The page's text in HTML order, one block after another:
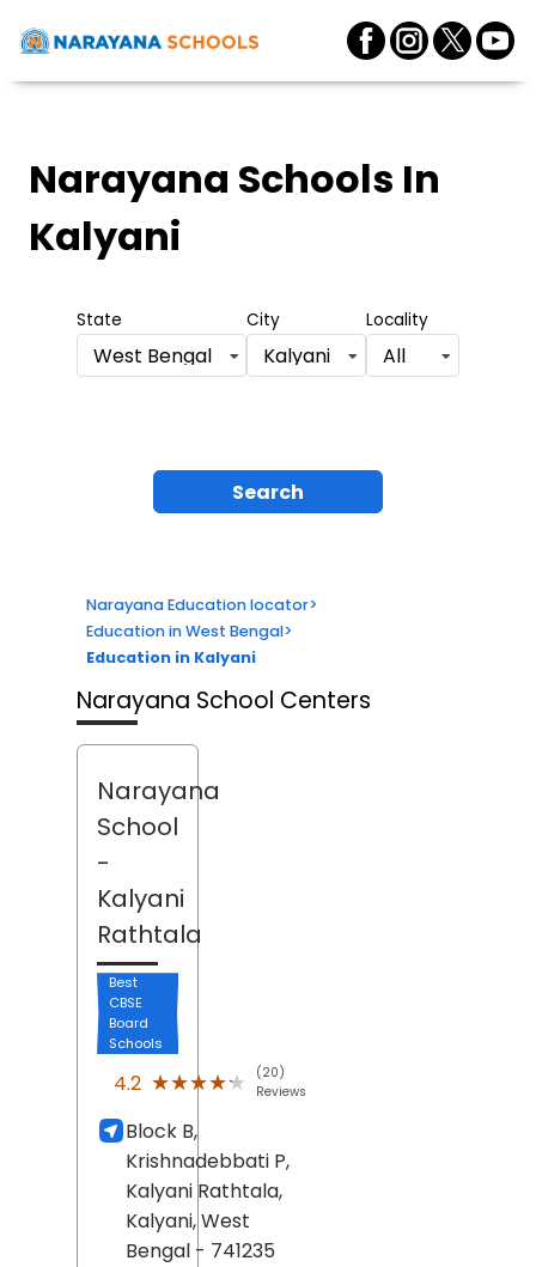
Narayana Schools In
Kalyani
State
West Bengal
City
Kalyani
Locality
All
Search
Narayana Education locator>
Education in West Bengal>
Education in Kalyani
Narayana School Centers
Narayana
School
-
Kalyani
Rathtala
Best
CBSE
Board
Schools
4.2 ★★★★★
★★★★★
(20)
Reviews
Block B,
Krishnadebbati P,
Kalyani Rathtala,
Kalyani, West
Bengal - 741235